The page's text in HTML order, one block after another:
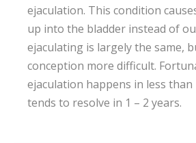
ejaculation. This condition
up into the bladder instead of
ejaculating is largely the same,
conception more difficult.
ejaculation happens in less than
tends to resolve in 1 – 2 years.